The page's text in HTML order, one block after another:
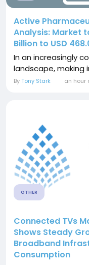
Active
Analysis: Market
Billion to USD
In an increasingly
landscape, making
ByTony Stark an hour
OTHER
Connected TVs
Shows Steady
Broadband
Consumption